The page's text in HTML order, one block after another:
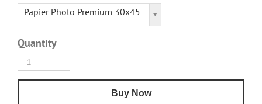
Papier Photo Premium 30x45
Quantity
Buy Now